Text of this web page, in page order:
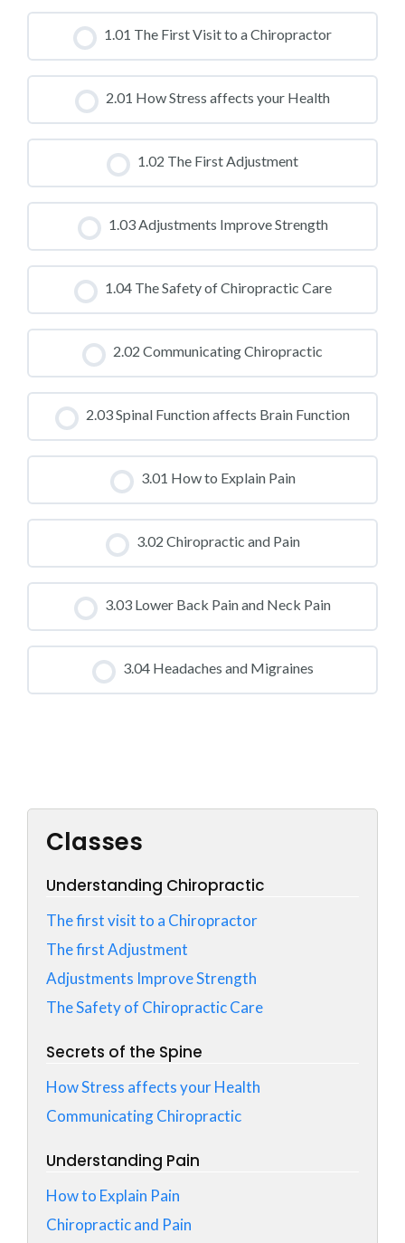
1.01 The First Visit to a Chiropractor
CLASS PROGRESS
0% COMPLETE 0/0 Steps
2.01 How Stress affects your Health
CLASS PROGRESS
0% COMPLETE 0/0 Steps
1.02 The First Adjustment
CLASS PROGRESS
0% COMPLETE 0/0 Steps
1.03 Adjustments Improve Strength
CLASS PROGRESS
0% COMPLETE 0/0 Steps
1.04 The Safety of Chiropractic Care
CLASS PROGRESS
0% COMPLETE 0/0 Steps
2.02 Communicating Chiropractic
CLASS PROGRESS
0% COMPLETE 0/0 Steps
2.03 Spinal Function affects Brain Function
CLASS PROGRESS
0% COMPLETE
0/0 Steps
3.01 How to Explain Pain
CLASS PROGRESS
0% COMPLETE
0/0 Steps
3.02 Chiropractic and Pain
CLASS PROGRESS
0% COMPLETE 0/0 Steps
3.03 Lower Back Pain and Neck Pain
CLASS PROGRESS
0% COMPLETE 0/0 Steps
3.04 Headaches and Migraines
Classes
Understanding Chiropractic
The first visit to a Chiropractor
The first Adjustment
Adjustments Improve Strength
The Safety of Chiropractic Care
Secrets of the Spine
How Stress affects your Health
Communicating Chiropractic
Understanding Pain
How to Explain Pain
Chiropractic and Pain